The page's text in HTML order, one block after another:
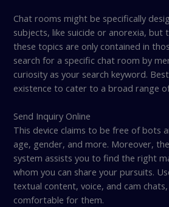
Chat rooms might be specifically
subjects, like suicide or anorexia, but
these topics are only contained in
search for a specific chat room by
curiosity as your search keyword.
existence to cater to a broad range
Send Inquiry Online
This device claims to be free of bots
age, gender, and more. Moreover,
system assists you to find the right
whom you can share your pursuits.
textual content, voice, and cam
comfortable for them.